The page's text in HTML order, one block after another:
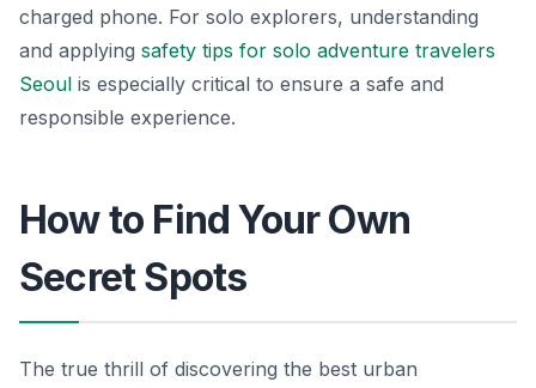
charged phone. For solo explorers, understanding
and applying safety tips for solo adventure travelers
Seoul is especially critical to ensure a safe and
responsible experience.
How to Find Your Own
Secret Spots
The true thrill of discovering the best urban